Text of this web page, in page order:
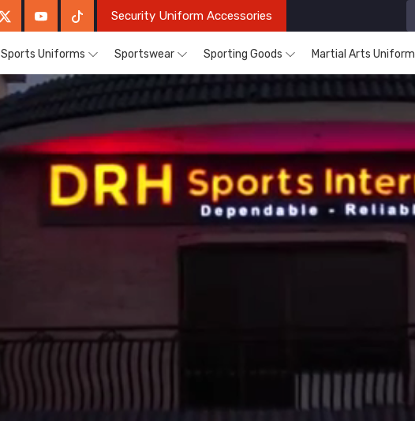
Security Uniform Accessories
Sports Uniforms Sportswear Sporting Goods Martial Arts Uniform